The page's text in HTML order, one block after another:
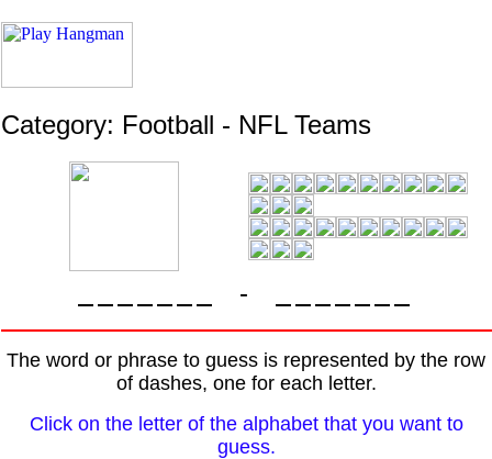
Category: Football - NFL Teams
-
The word or phrase to guess is represented by the row
of dashes, one for each letter.
Click on the letter of the alphabet that you want to
guess.